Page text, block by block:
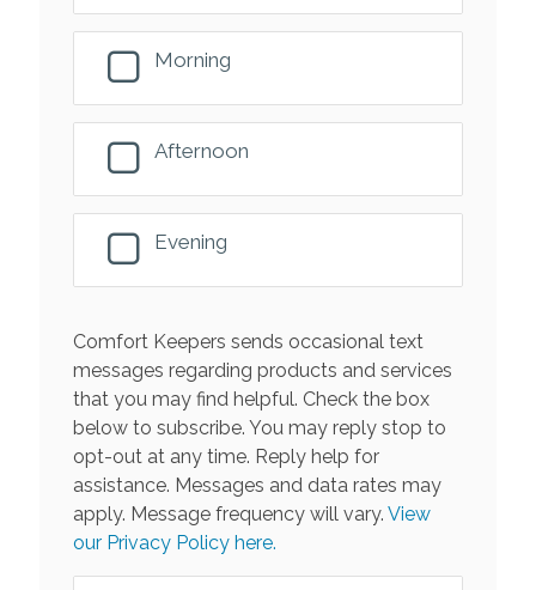
Morning
Afternoon
Evening
Comfort Keepers sends occasional text
messages regarding products and services
that you may find helpful. Check the box
below to subscribe. You may reply stop to
opt-out at any time. Reply help for
assistance. Messages and data rates may
apply. Message frequency will vary. View
our Privacy Policy here.